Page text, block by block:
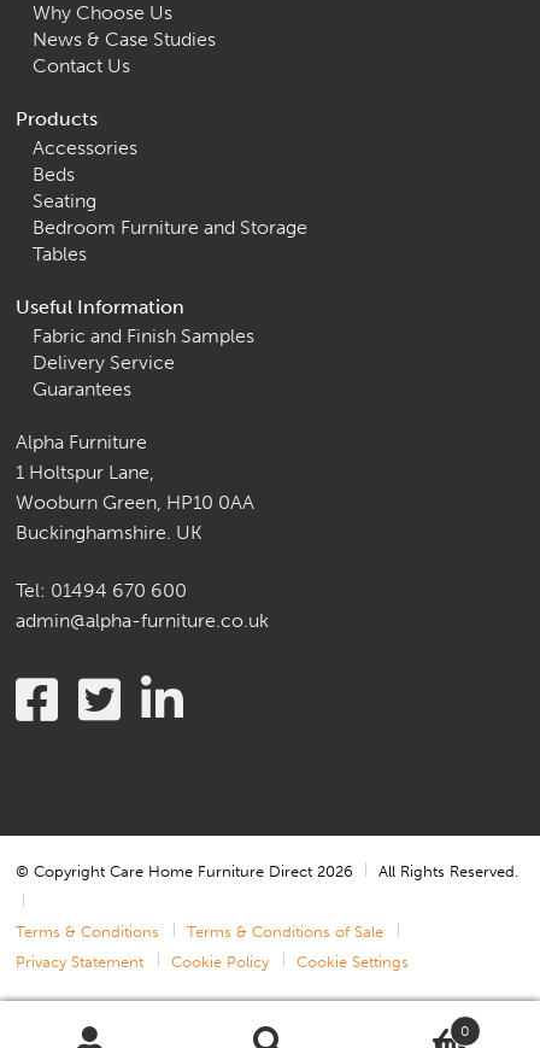
Why Choose Us
News & Case Studies
Contact Us
Products
Accessories
Beds
Seating
Bedroom Furniture and Storage
Tables
Useful Information
Fabric and Finish Samples
Delivery Service
Guarantees
Alpha Furniture
1 Holtspur Lane,
Wooburn Green, HP10 0AA
Buckinghamshire. UK
Tel: 01494 670 600
admin@alpha-furniture.co.uk
0
© Copyright Care Home Furniture Direct 2026 All Rights Reserved.
Terms & Conditions
Terms & Conditions of Sale
Privacy Statement
Cookie Policy Cookie Settings